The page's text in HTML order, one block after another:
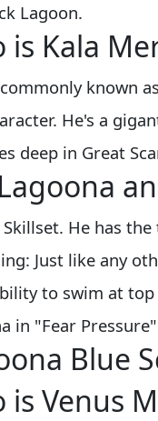
Lagoon.
is Kala
known
He's a
deep in Great
He has
Just like any
to swim at
in "Fear
Blue
is Venus